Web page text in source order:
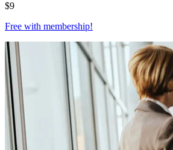
$9
Free with membership!